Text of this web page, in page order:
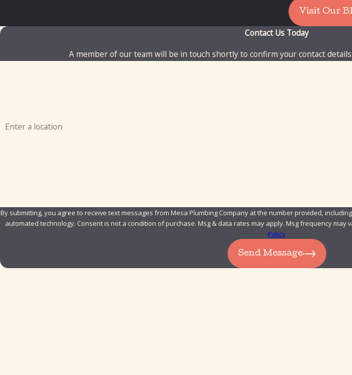
Visit Our
Contact Us Today
A member of our team will be in touch shortly to confirm your contact
By submitting, you agree to receive text messages from Mesa Plumbing Company at the number provided,
automated technology. Consent is not a condition of purchase. Msg & data rates may apply. Msg
Policy
Send Message